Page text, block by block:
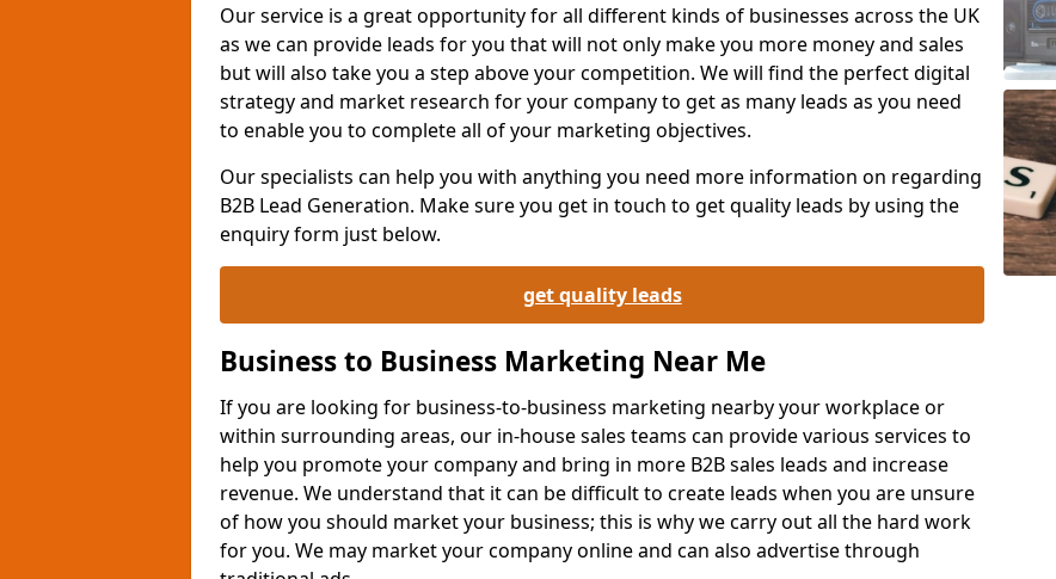
Our service is a great opportunity for all different kinds of businesses across the UK
as we can provide leads for you that will not only make you more money and sales
but will also take you a step above your competition. We will find the perfect digital
strategy and market research for your company to get as many leads as you need
to enable you to complete all of your marketing objectives.
Our specialists can help you with anything you need more information on regarding
B2B Lead Generation. Make sure you get in touch to get quality leads by using the
enquiry form just below.
get quality leads
Business to Business Marketing Near Me
If you are looking for business-to-business marketing nearby your workplace or
within surrounding areas, our in-house sales teams can provide various services to
help you promote your company and bring in more B2B sales leads and increase
revenue. We understand that it can be difficult to create leads when you are unsure
of how you should market your business; this is why we carry out all the hard work
for you. We may market your company online and can also advertise through